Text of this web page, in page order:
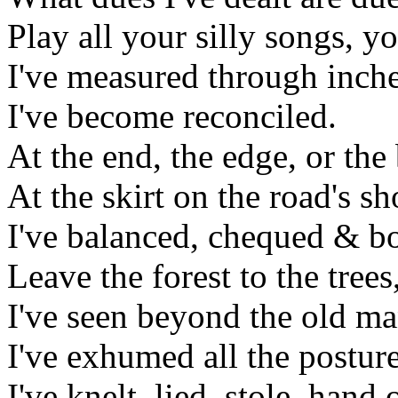
Play all your silly songs,
I've measured through
I've become reconciled.
At the end, the edge, or the
At the skirt on the road's
I've balanced, chequed &
Leave the forest to the
I've seen beyond the old
I've exhumed all the